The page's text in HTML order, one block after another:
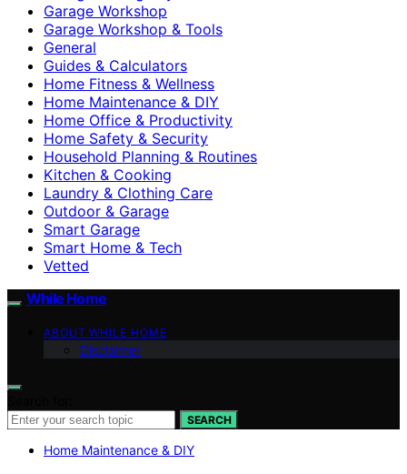
Garage Workshop
Garage Workshop & Tools
General
Guides & Calculators
Home Fitness & Wellness
Home Maintenance & DIY
Home Office & Productivity
Home Safety & Security
Household Planning & Routines
Kitchen & Cooking
Laundry & Clothing Care
Outdoor & Garage
Smart Garage
Smart Home & Tech
Vetted
While Home
ABOUT WHILE HOME
Disclaimer
SEARCH
Home Maintenance & DIY